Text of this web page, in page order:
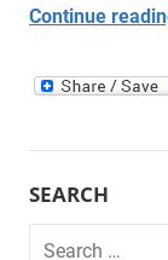
Continue
SEARCH
Search